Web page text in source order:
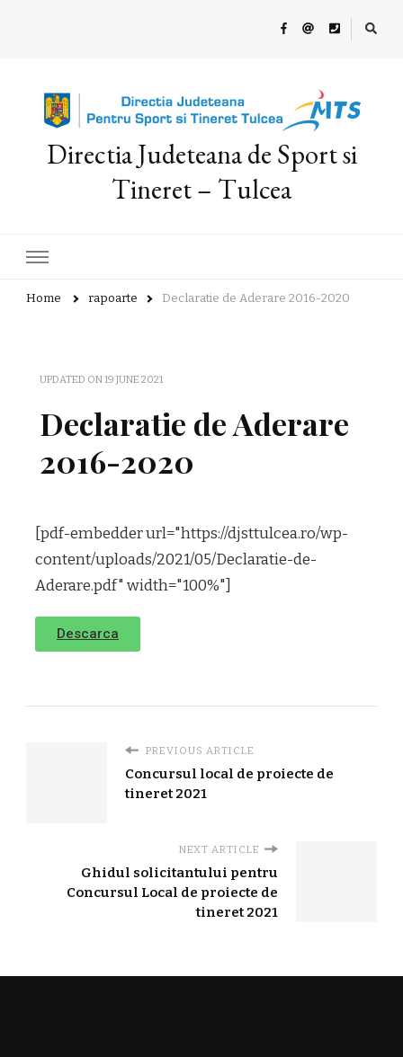
Directia Judeteana de Sport si
Tineret – Tulcea
Home rapoarte Declaratie de Aderare 2016-2020
UPDATED ON19 JUNE 2021
Declaratie de Aderare
2016-2020
[pdf-embedder url="https://djsttulcea.ro/wp-
content/uploads/2021/05/Declaratie-de-
Aderare.pdf" width="100%"]
Descarca
PREVIOUS ARTICLE
Concursul local de proiecte de
tineret 2021
NEXT ARTICLE
Ghidul solicitantului pentru
Concursul Local de proiecte de
tineret 2021